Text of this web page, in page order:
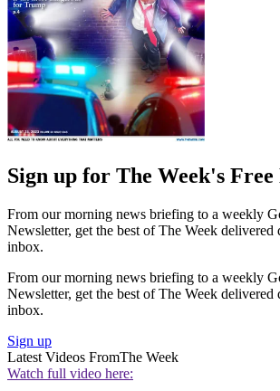
Sign up for The Week's Free
From our morning news briefing to a weekly
Newsletter, get the best of The Week
inbox.
From our morning news briefing to a weekly
Newsletter, get the best of The Week
inbox.
Sign up
Latest Videos FromThe Week
Watch full video here: